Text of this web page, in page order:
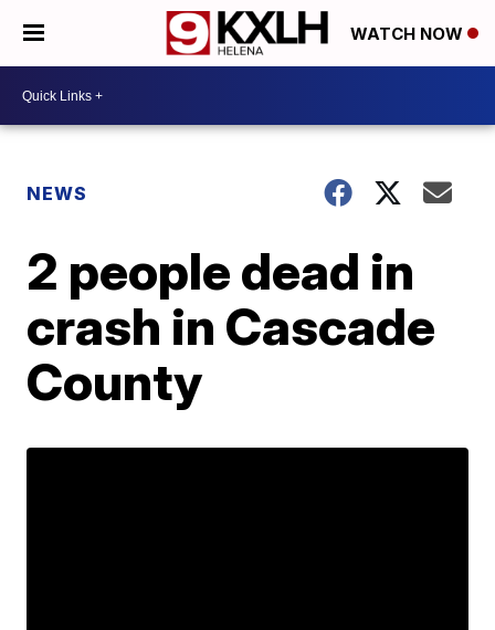
WATCH NOW
NEWS
2 people dead in
crash in Cascade
County